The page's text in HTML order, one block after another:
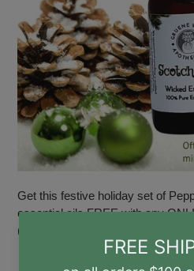
Get this festive holiday set of
essential oils FREE with any
(not including tax or shipp...